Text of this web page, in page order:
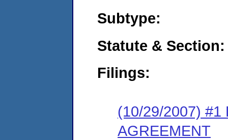
Subtype:
Statute & Section:
Filings:
(10/29/2007) #1
AGREEMENT